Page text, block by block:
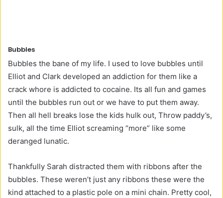
Bubbles
Bubbles the bane of my life. I used to love bubbles until
Elliot and Clark developed an addiction for them like a
crack whore is addicted to cocaine. Its all fun and games
until the bubbles run out or we have to put them away.
Then all hell breaks lose the kids hulk out, Throw paddy’s,
sulk, all the time Elliot screaming “more” like some
deranged lunatic.
Thankfully Sarah distracted them with ribbons after the
bubbles. These weren’t just any ribbons these were the
kind attached to a plastic pole on a mini chain. Pretty cool,